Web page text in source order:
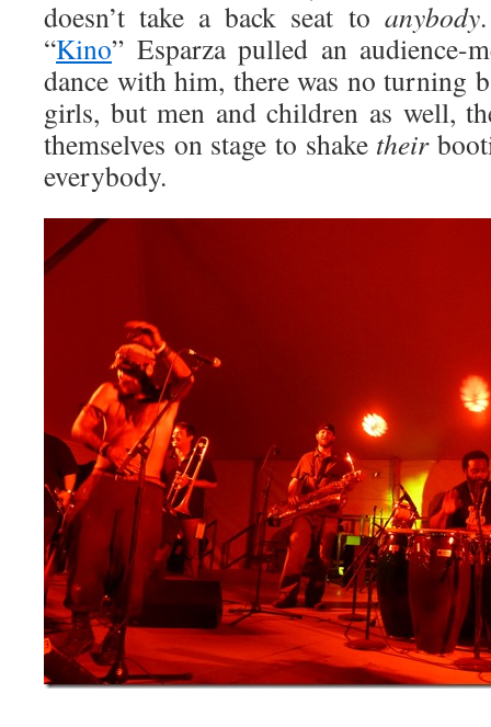
doesn’t take a back seat to anybody
“Kino” Esparza pulled an audience-
dance with him, there was no turning
girls, but men and children as well,
themselves on stage to shake their
everybody.